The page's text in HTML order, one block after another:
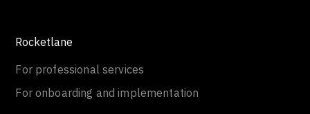
Rocketlane
For professional services
For onboarding and implementation